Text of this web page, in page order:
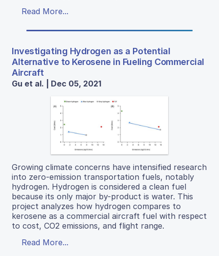
Read More...
Investigating Hydrogen as a Potential
Alternative to Kerosene in Fueling Commercial
Aircraft
Gu et al. | Dec 05, 2021
Growing climate concerns have intensified research
into zero-emission transportation fuels, notably
hydrogen. Hydrogen is considered a clean fuel
because its only major by-product is water. This
project analyzes how hydrogen compares to
kerosene as a commercial aircraft fuel with respect
to cost, CO2 emissions, and flight range.
Read More...